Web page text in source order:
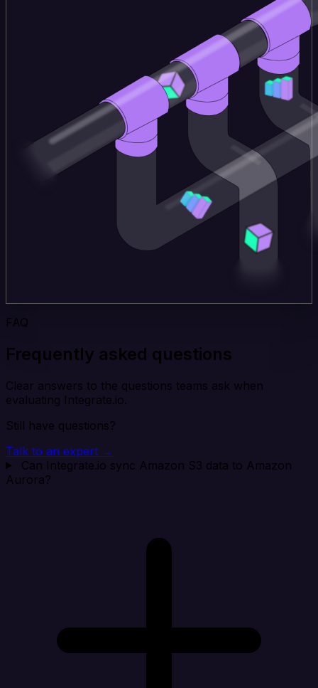
FAQ
Frequently asked questions
Clear answers to the questions teams ask when
evaluating Integrate.io.
Still have questions?
Talk to an expert →
Can Integrate.io sync Amazon S3 data to Amazon
Aurora?